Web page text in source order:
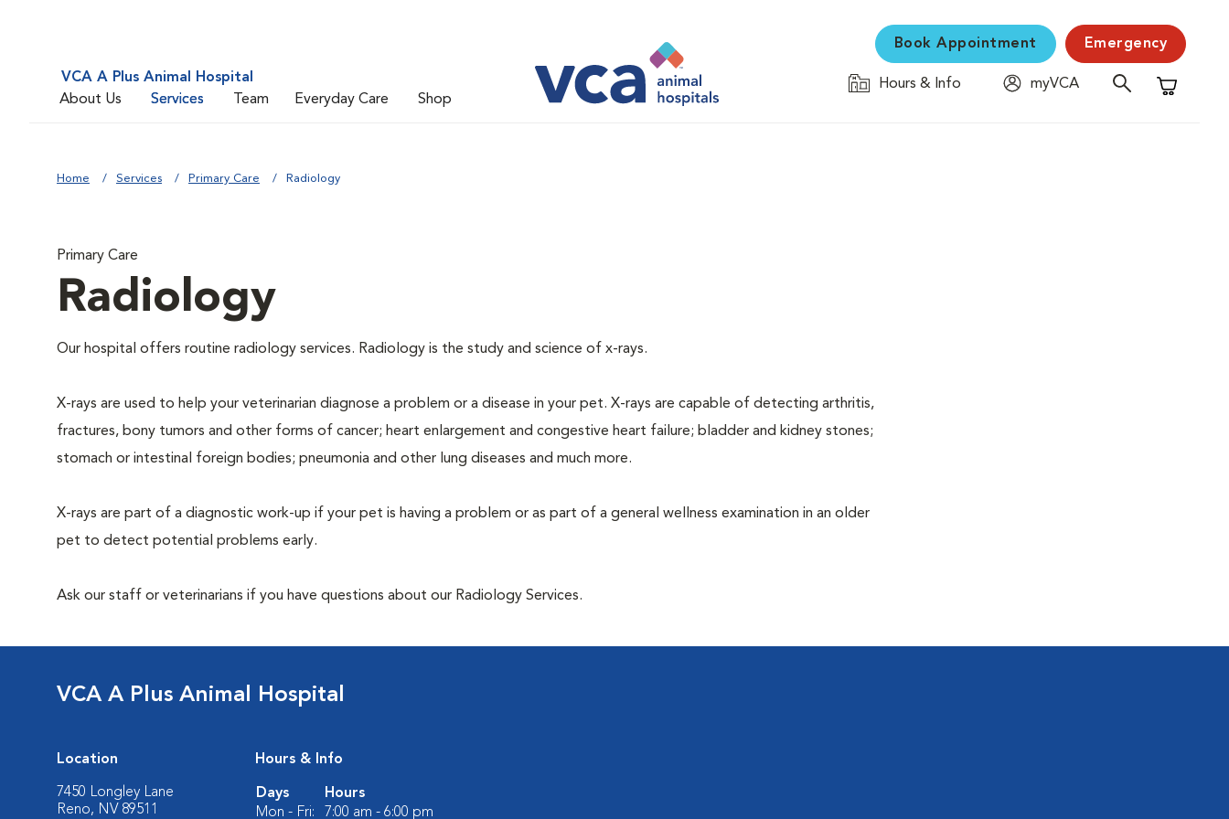
VCA A Plus Animal Hospital
About Us
Services Team Everyday Care Shop
Book Appointment Emergency
Hours & Info
myVCA
Shopping
Home Services Primary Care Radiology
Primary Care
Radiology
Our hospital offers routine radiology services. Radiology is the study and science of x-rays.
X-rays are used to help your veterinarian diagnose a problem or a disease in your pet. X-rays are capable of detecting arthritis,
fractures, bony tumors and other forms of cancer; heart enlargement and congestive heart failure; bladder and kidney stones;
stomach or intestinal foreign bodies; pneumonia and other lung diseases and much more.
X-rays are part of a diagnostic work-up if your pet is having a problem or as part of a general wellness examination in an older
pet to detect potential problems early.
Ask our staff or veterinarians if you have questions about our Radiology Services.
VCA A Plus Animal Hospital
Location
7450 Longley Lane
Reno, NV 89511
Hours & Info
Days
Hours
Mon - Fri:
7:00 am - 6:00 pm